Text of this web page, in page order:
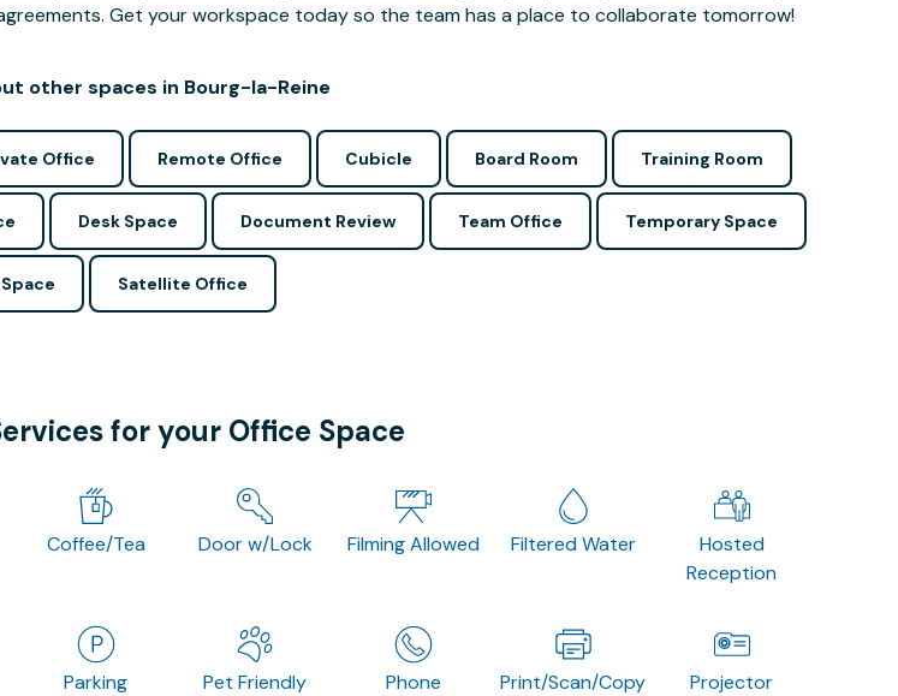
Get your workspace today so the team has a place to collaborate tomorrow!
other spaces in Bourg-la-Reine
Office Remote Office Cubicle Board Room Training Room
Desk Space Document Review Team Office Temporary Space
Satellite Office
for your Office Space
Coffee/Tea Door w/Lock Filming Allowed Filtered Water
Hosted
Reception
Parking Pet Friendly Phone Print/Scan/Copy Projector